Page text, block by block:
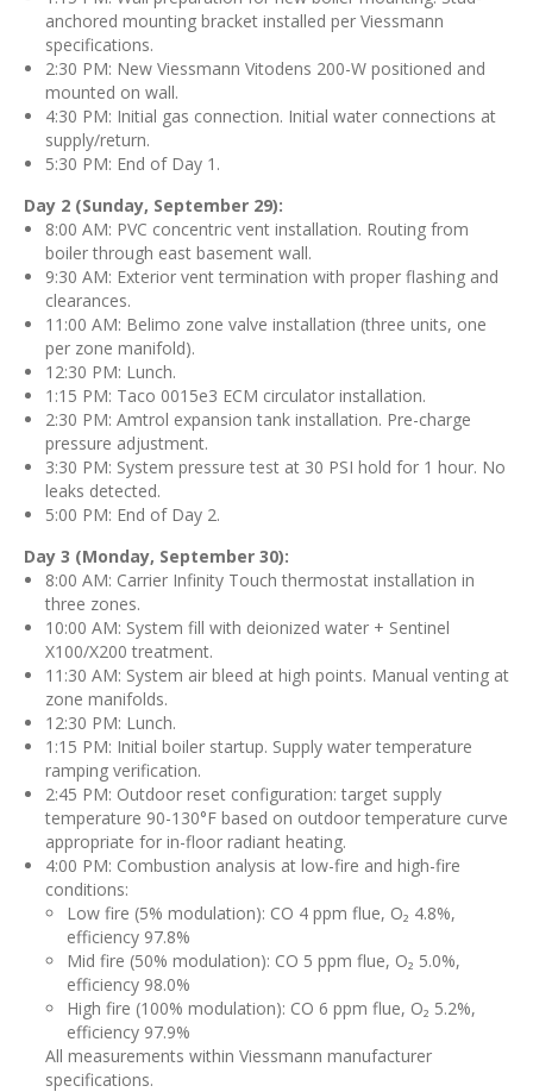
anchored mounting bracket installed per Viessmann
specifications.
2:30 PM: New Viessmann Vitodens 200-W positioned and
mounted on wall.
4:30 PM: Initial gas connection. Initial water connections at
supply/return.
5:30 PM: End of Day 1.
Day 2 (Sunday, September 29):
8:00 AM: PVC concentric vent installation. Routing from
boiler through east basement wall.
9:30 AM: Exterior vent termination with proper flashing and
clearances.
11:00 AM: Belimo zone valve installation (three units, one
per zone manifold).
12:30 PM: Lunch.
1:15 PM: Taco 0015e3 ECM circulator installation.
2:30 PM: Amtrol expansion tank installation. Pre-charge
pressure adjustment.
3:30 PM: System pressure test at 30 PSI hold for 1 hour. No
leaks detected.
5:00 PM: End of Day 2.
Day 3 (Monday, September 30):
8:00 AM: Carrier Infinity Touch thermostat installation in
three zones.
10:00 AM: System fill with deionized water + Sentinel
X100/X200 treatment.
11:30 AM: System air bleed at high points. Manual venting at
zone manifolds.
12:30 PM: Lunch.
1:15 PM: Initial boiler startup. Supply water temperature
ramping verification.
2:45 PM: Outdoor reset configuration: target supply
temperature 90-130°F based on outdoor temperature curve
appropriate for in-floor radiant heating.
4:00 PM: Combustion analysis at low-fire and high-fire
conditions:
Low fire (5% modulation): CO 4 ppm flue, O₂ 4.8%,
efficiency 97.8%
Mid fire (50% modulation): CO 5 ppm flue, O₂ 5.0%,
efficiency 98.0%
High fire (100% modulation): CO 6 ppm flue, O₂ 5.2%,
efficiency 97.9%
All measurements within Viessmann manufacturer
specifications.